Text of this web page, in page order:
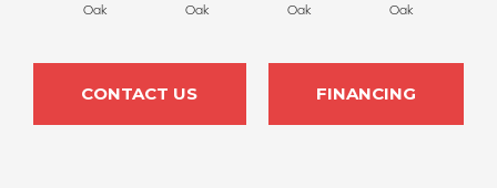
Oak
Oak
Oak
Oak
CONTACT US FINANCING